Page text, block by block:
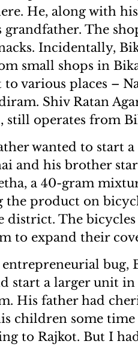
He, along with
grandfather. The
Incidentally,
small shops in
various places –
Shiv Ratan
still operates from
wanted to start
and his brother
a 40-gram
the product on
district. The
to expand their
bug,
start a larger unit in
His father had
children some time
to Rajkot. But I